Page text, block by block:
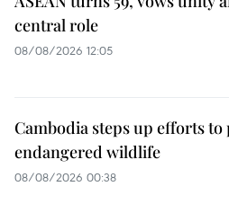
central role
08/08/2026 12:05
Cambodia steps up efforts
endangered wildlife
08/08/2026 00:38